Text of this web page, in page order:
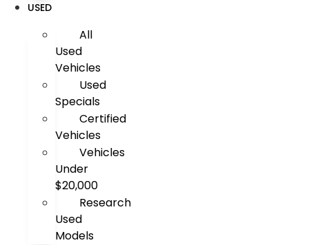
USED
All
Used
Vehicles
Used
Specials
Certified
Vehicles
Vehicles
Under
$20,000
Research
Used
Models